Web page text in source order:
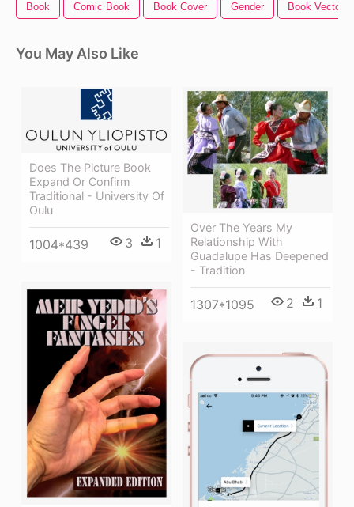
Book Comic Book Book Cover Gender Book Vector
You May Also Like
Does The Picture Book
Expand Or Confirm
Traditional - University Of
Oulu
1004*439 3 1
Over The Years My
Relationship With
Guadalupe Has Deepened
- Tradition
1307*1095 2 1